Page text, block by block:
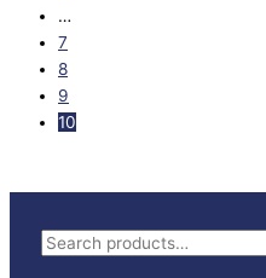
S
…
7
8
9
10